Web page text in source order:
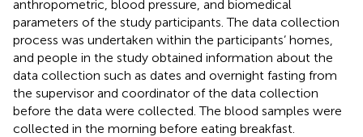
anthropometric, blood pressure, and biomedical
parameters of the study participants. The data collection
process was undertaken within the participants’ homes,
and people in the study obtained information about the
data collection such as dates and overnight fasting from
the supervisor and coordinator of the data collection
before the data were collected. The blood samples were
collected in the morning before eating breakfast.